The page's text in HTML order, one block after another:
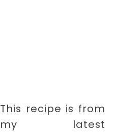
This recipe is from
my latest